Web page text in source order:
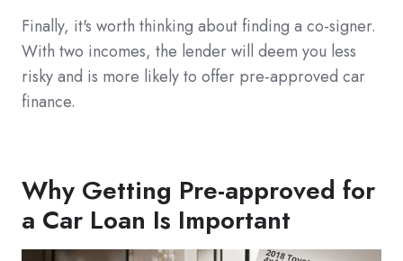
Finally, it's worth thinking about finding a co-signer.
With two incomes, the lender will deem you less
risky and is more likely to offer pre-approved car
finance.
Why Getting Pre-approved for
a Car Loan Is Important